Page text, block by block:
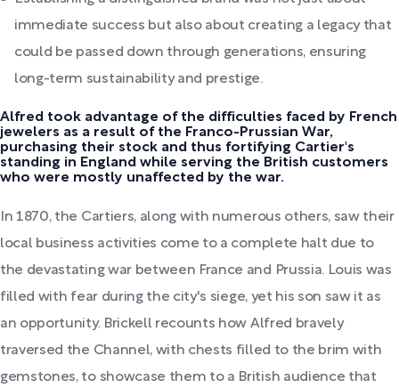
immediate success but also about creating a legacy that
could be passed down through generations, ensuring
long-term sustainability and prestige.
Alfred took advantage of the difficulties faced by French
jewelers as a result of the Franco-Prussian War,
purchasing their stock and thus fortifying Cartier's
standing in England while serving the British customers
who were mostly unaffected by the war.
In 1870, the Cartiers, along with numerous others, saw their
local business activities come to a complete halt due to
the devastating war between France and Prussia. Louis was
filled with fear during the city's siege, yet his son saw it as
an opportunity. Brickell recounts how Alfred bravely
traversed the Channel, with chests filled to the brim with
gemstones, to showcase them to a British audience that